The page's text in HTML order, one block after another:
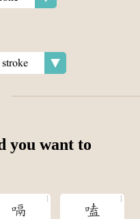
you want to
嗝 嗑